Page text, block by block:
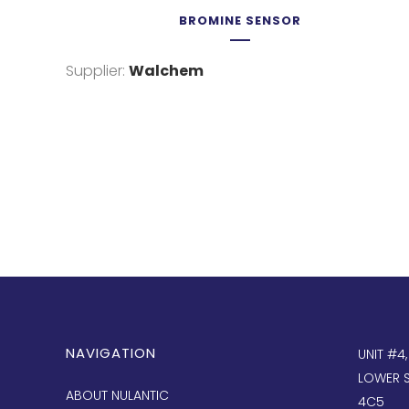
BROMINE SENSOR
Supplier: Walchem
NAVIGATION
ABOUT NULANTIC
UNIT
LOWER
4C5